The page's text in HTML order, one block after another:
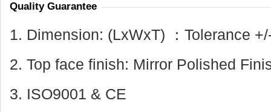
Quality Guarantee
1. Dimension: (LxWxT) ：Tolerance
2. Top face finish: Mirror Polished
3. ISO9001 & CE